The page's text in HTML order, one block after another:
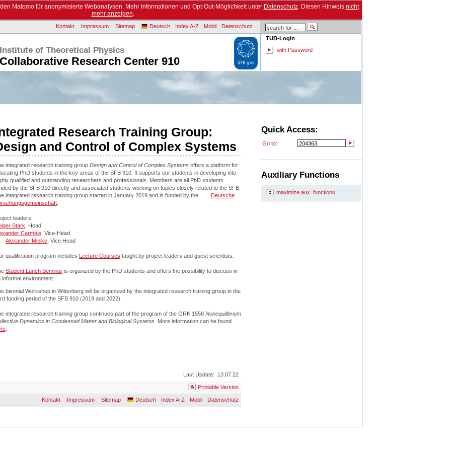
Matomo für anonymisierte Webanalysen. Mehr Informationen und Opt-Out-Möglichkeit unter Datenschutz. Diesen Hinweis nicht
mehr anzeigen.
Kontakt Impressum Sitemap Deutsch Index A-Z Mobil
Datenschutz
TUB-Login
with Password
Institute of Theoretical Physics
Collaborative Research Center 910
Research Training Group:
and Control of Complex Systems
integrated research training group Design and Control of Complex Systems offers a platform for
PhD students in the key areas of the SFB 910. It supports our students in developing into
qualified and outstanding researchers and professionals. Members are all PhD students
by the SFB 910 directly and associated students working on topics closely related to the SFB.
integrated research training group started in January 2019 and is funded by the
Deutsche
leaders:
Stark , Head
Carmele , Vice-Head
Alexander Mielke , Vice Head
qualification program includes Lecture Courses taught by project leaders and guest scientists.
Student Lunch Seminar is organized by the PhD students and offers the possibility to discuss in
informal environment.
biennial Workshop in Wittenberg will be organized by the integrated research training group in the
funding period of the SFB 910 (2019 and 2022).
integrated research training group continues part of the program of the GRK 1558 Nonequilibrium
Dynamics in Condensed Matter and Biological Systems . More information can be found
Last Update: 13.07.22
Printable Version
Kontakt Impressum Sitemap Deutsch Index A-Z Mobil Datenschutz
Quick Access:
Go to:
Auxiliary Functions
maximize aux. functions